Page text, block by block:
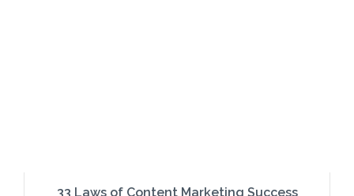
33 Laws of Content Marketing Success